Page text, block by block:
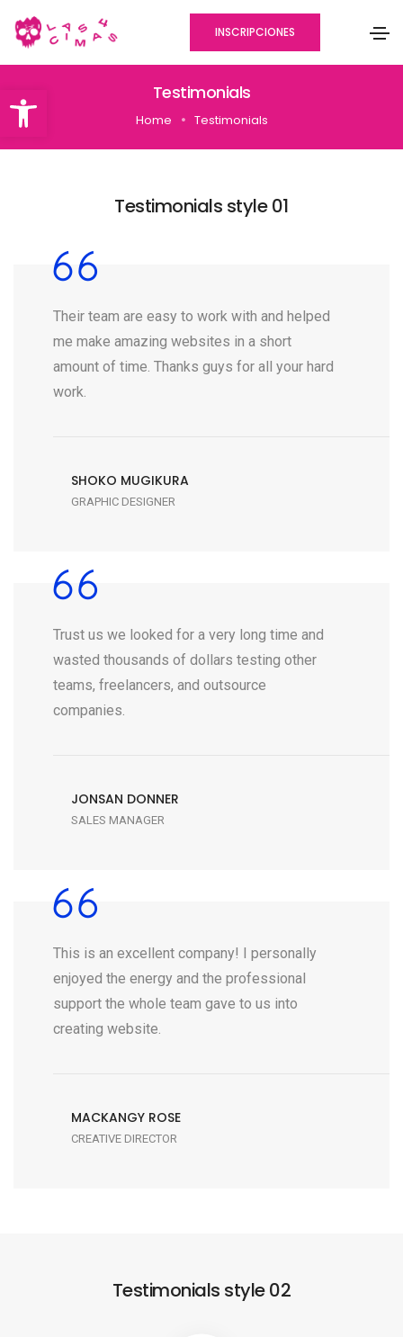
Abrir barra de herramientas
INSCRIPCIONES
Testimonials
Home Testimonials
Testimonials style 01
Their team are easy to work with and helped
me make amazing websites in a short
amount of time. Thanks guys for all your hard
work.
SHOKO MUGIKURA
GRAPHIC DESIGNER
Trust us we looked for a very long time and
wasted thousands of dollars testing other
teams, freelancers, and outsource
companies.
JONSAN DONNER
SALES MANAGER
This is an excellent company! I personally
enjoyed the energy and the professional
support the whole team gave to us into
creating website.
MACKANGY ROSE
CREATIVE DIRECTOR
Testimonials style 02